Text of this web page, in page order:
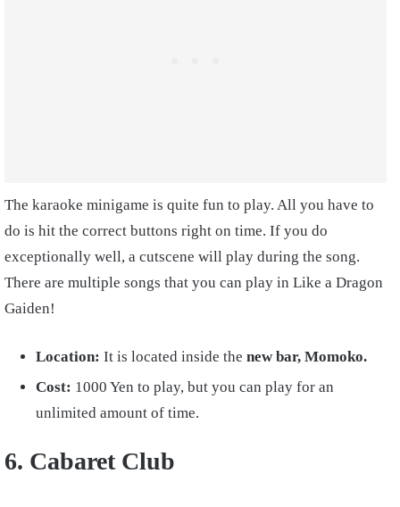
The karaoke minigame is quite fun to play. All you have to
do is hit the correct buttons right on time. If you do
exceptionally well, a cutscene will play during the song.
There are multiple songs that you can play in Like a Dragon
Gaiden!
Location: It is located inside the new bar, Momoko.
Cost: 1000 Yen to play, but you can play for an
unlimited amount of time.
6. Cabaret Club